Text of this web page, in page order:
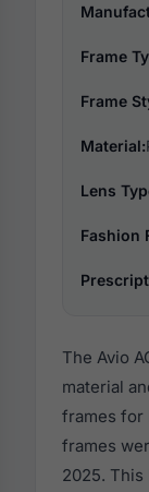
Frame
Frame
Material:
Lens
Fashion
The Avio
material
frames for
frames
2025.